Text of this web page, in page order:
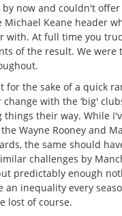
by now and couldn't
Keane header
with. At full time you
of the result. We were
for the sake of a quick
with the ‘big'
things their way. While
Wayne Rooney and
the same should
challenges by
predictably enough
an inequality every
lost of course.